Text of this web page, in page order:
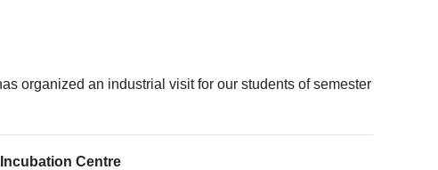
organized an industrial visit for our students of semester
Centre